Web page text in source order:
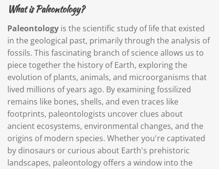
What is Paleontology?
Paleontology is the scientific study of life that existed
in the geological past, primarily through the analysis of
fossils. This fascinating branch of science allows us to
piece together the history of Earth, exploring the
evolution of plants, animals, and microorganisms that
lived millions of years ago. By examining fossilized
remains like bones, shells, and even traces like
footprints, paleontologists uncover clues about
ancient ecosystems, environmental changes, and the
origins of modern species. Whether you're captivated
by dinosaurs or curious about Earth's prehistoric
landscapes, paleontology offers a window into the